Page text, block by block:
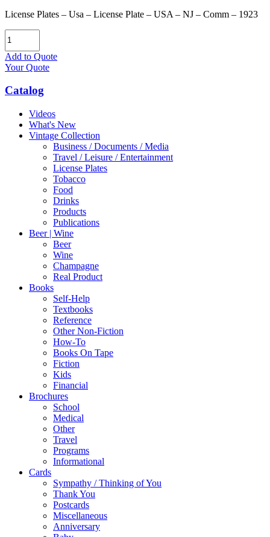
License Plates – Usa – License Plate – USA – NJ – Comm – 1923
Plate
-
USA
New
Comm
Add to Quote
Your Quote
Catalog
Videos
What's New
Vintage Collection
Business / Documents / Media
Travel / Leisure / Entertainment
License Plates
Tobacco
Food
Drinks
Products
Publications
Beer | Wine
Beer
Wine
Champagne
Real Product
Books
Self-Help
Textbooks
Reference
Other Non-Fiction
How-To
Books On Tape
Fiction
Kids
Financial
Brochures
School
Medical
Other
Travel
Programs
Informational
Cards
Sympathy / Thinking of You
Thank You
Postcards
Miscellaneous
Anniversary